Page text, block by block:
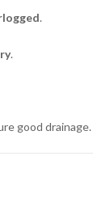
.
.
good drainage.